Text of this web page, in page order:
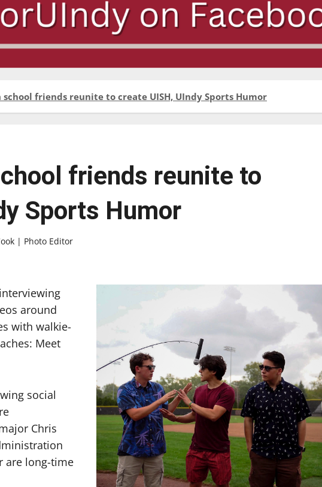
school friends reunite to create UISH, UIndy Sports Humor
friends reunite to
Sports Humor
| Photo Editor
around
with walkie-
Meet
social
Chris
are long-time